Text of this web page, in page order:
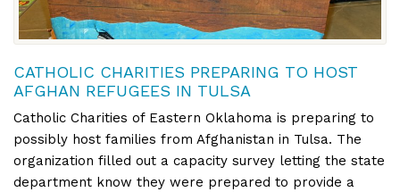
CATHOLIC CHARITIES PREPARING TO HOST
AFGHAN REFUGEES IN TULSA
Catholic Charities of Eastern Oklahoma is preparing to
possibly host families from Afghanistan in Tulsa. The
organization filled out a capacity survey letting the state
department know they were prepared to provide a